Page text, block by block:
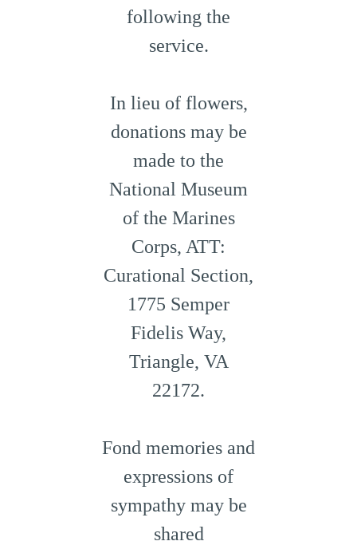
following the
service.
In lieu of flowers,
donations may be
made to the
National Museum
of the Marines
Corps, ATT:
Curational Section,
1775 Semper
Fidelis Way,
Triangle, VA
22172.
Fond memories and
expressions of
sympathy may be
shared